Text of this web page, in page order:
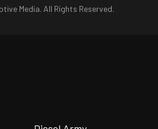
Media. All Rights Reserved.